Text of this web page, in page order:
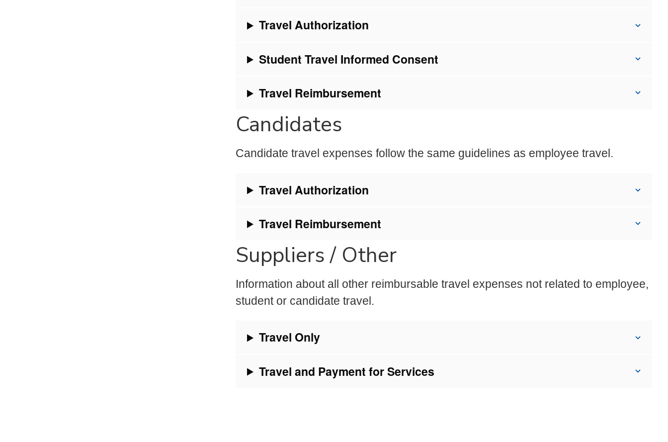
Travel Authorization
Student Travel Informed Consent
Travel Reimbursement
Candidates
Candidate travel expenses follow the same guidelines as employee travel.
Travel Authorization
Travel Reimbursement
Suppliers / Other
Information about all other reimbursable travel expenses not related to employee,
student or candidate travel.
Travel Only
Travel and Payment for Services